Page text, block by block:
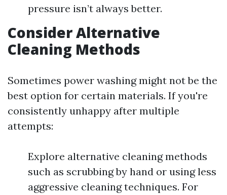
pressure isn’t always better.
Consider Alternative
Cleaning Methods
Sometimes power washing might not be the
best option for certain materials. If you're
consistently unhappy after multiple
attempts:
Explore alternative cleaning methods
such as scrubbing by hand or using less
aggressive cleaning techniques. For